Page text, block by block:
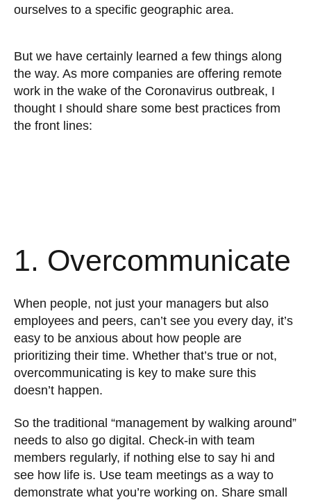
ourselves to a specific geographic area.
But we have certainly learned a few things along
the way. As more companies are offering remote
work in the wake of the Coronavirus outbreak, I
thought I should share some best practices from
the front lines:
1. Overcommunicate
When people, not just your managers but also
employees and peers, can’t see you every day, it’s
easy to be anxious about how people are
prioritizing their time. Whether that’s true or not,
overcommunicating is key to make sure this
doesn’t happen.
So the traditional “management by walking around”
needs to also go digital. Check-in with team
members regularly, if nothing else to say hi and
see how life is. Use team meetings as a way to
demonstrate what you’re working on. Share small